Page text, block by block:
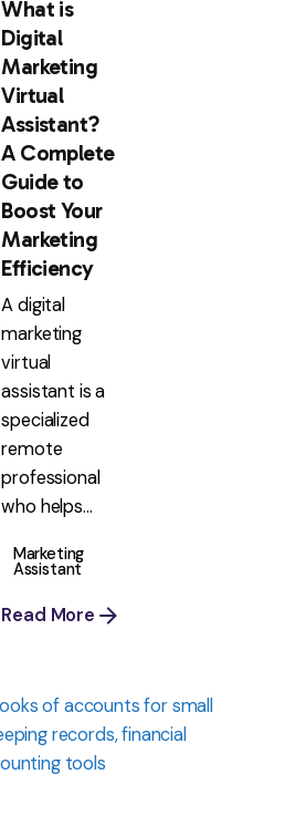
What is
Digital
Marketing
Virtual
Assistant?
A Complete
Guide to
Boost Your
Marketing
Efficiency
A digital
marketing
virtual
assistant is a
specialized
remote
professional
who helps...
Marketing
Assistant
Read More